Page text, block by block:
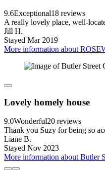
9.6Exceptional18 reviews
A really lovely place, well-
Jill H.
Stayed Mar 2019
More information about
Lovely homely house
9.0Wonderful20 reviews
Thank you Suzy for being so
Liane B.
Stayed Nov 2023
More information about Butler